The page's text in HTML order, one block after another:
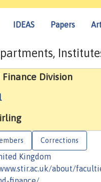
IDEAS Papers
Division
Corrections
Kingdom
about/